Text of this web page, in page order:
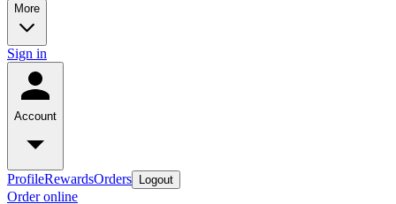
More
Sign in
Account
ProfileRewardsOrders Logout
Order online